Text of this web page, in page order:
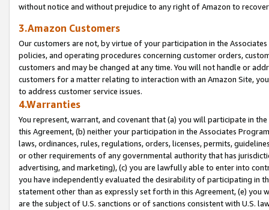
without notice and without prejudice to any right of Amazon to
3.Amazon Customers
Our customers are not, by virtue of your participation in the
policies, and operating procedures concerning customer orders,
customers and may be changed at any time. You will not handle or
customers for a matter relating to interaction with an Amazon Site,
to address customer service issues.
4.Warranties
You represent, warrant, and covenant that (a) you will participate in
this Agreement, (b) neither your participation in the Associates
laws, ordinances, rules, regulations, orders, licenses, permits,
or other requirements of any governmental authority that has
advertising, and marketing), (c) you are lawfully able to enter into
you have independently evaluated the desirability of participating in
statement other than as expressly set forth in this Agreement, (e)
are the subject of U.S. sanctions or of sanctions consistent with U.S.